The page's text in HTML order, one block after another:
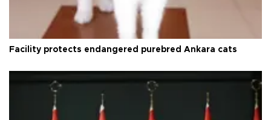
Facility protects endangered purebred Ankara cats